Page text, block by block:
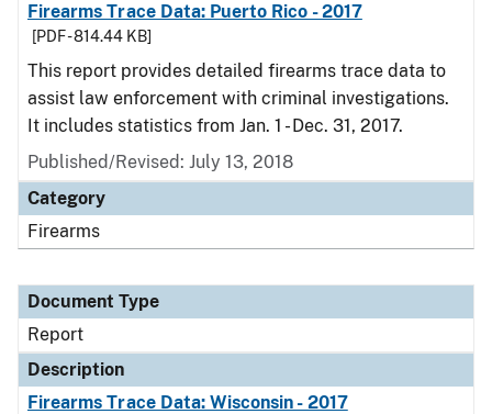
Firearms Trace Data: Puerto Rico - 2017
[PDF - 814.44 KB]
This report provides detailed firearms trace data to
assist law enforcement with criminal investigations.
It includes statistics from Jan. 1 - Dec. 31, 2017.
Published/Revised: July 13, 2018
Category
Firearms
Document Type
Report
Description
Firearms Trace Data: Wisconsin - 2017